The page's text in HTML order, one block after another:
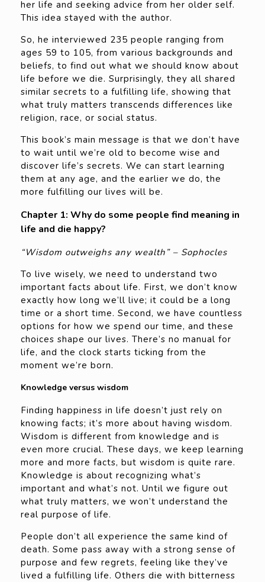
her life and seeking advice from her older self.
This idea stayed with the author.
So, he interviewed 235 people ranging from
ages 59 to 105, from various backgrounds and
beliefs, to find out what we should know about
life before we die. Surprisingly, they all shared
similar secrets to a fulfilling life, showing that
what truly matters transcends differences like
religion, race, or social status.
This book’s main message is that we don’t have
to wait until we’re old to become wise and
discover life’s secrets. We can start learning
them at any age, and the earlier we do, the
more fulfilling our lives will be.
Chapter 1: Why do some people find meaning in
life and die happy?
“Wisdom outweighs any wealth” – Sophocles
To live wisely, we need to understand two
important facts about life. First, we don’t know
exactly how long we’ll live; it could be a long
time or a short time. Second, we have countless
options for how we spend our time, and these
choices shape our lives. There’s no manual for
life, and the clock starts ticking from the
moment we’re born.
Knowledge versus wisdom
Finding happiness in life doesn’t just rely on
knowing facts; it’s more about having wisdom.
Wisdom is different from knowledge and is
even more crucial. These days, we keep learning
more and more facts, but wisdom is quite rare.
Knowledge is about recognizing what’s
important and what’s not. Until we figure out
what truly matters, we won’t understand the
real purpose of life.
People don’t all experience the same kind of
death. Some pass away with a strong sense of
purpose and few regrets, feeling like they’ve
lived a fulfilling life. Others die with bitterness